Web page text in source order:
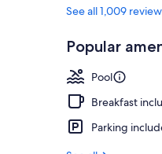
See all 1,009
Popular
Pool
Breakfast
Parking